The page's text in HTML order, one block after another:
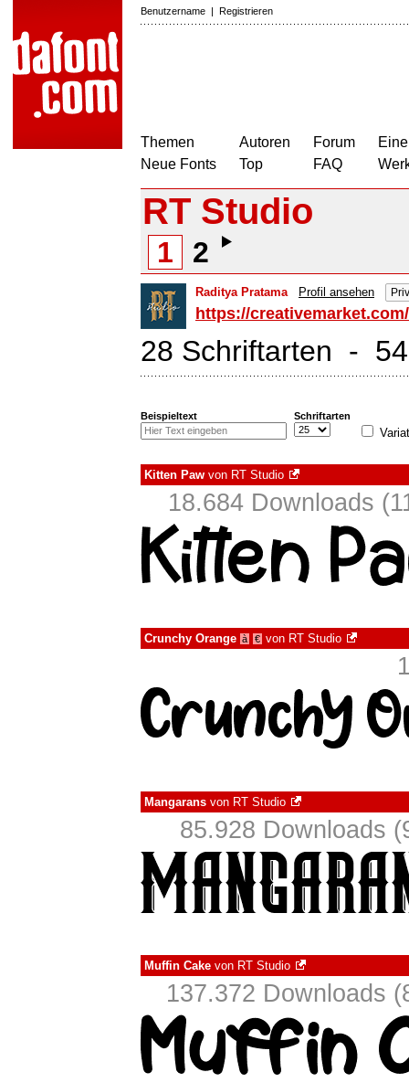
Benutzername | Registrieren
Themen
Neue Fonts
Autoren
Top
Forum
FAQ
RT Studio
1 2
Raditya Pratama Profil ansehen
https://
28 Schriftarten -
Beispieltext Schriftarten
Kitten Paw von RT Studio
18.684 Downloads
Crunchy Orange à € von RT Studio
Mangarans von RT Studio
85.928 Downloads
Muffin Cake von RT Studio
137.372 Downloads